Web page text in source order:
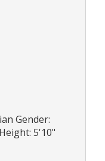
Gender:
5'10"